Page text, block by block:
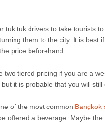
tuk tuk drivers to take tourists
them to the city. It is best
price beforehand.
two tiered pricing if you are a
it is probable that you will
of the most common Bangkok
offered a beverage. Maybe